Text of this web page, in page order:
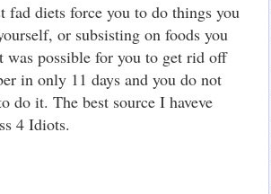
diets force you to do things you
or subsisting on foods you
possible for you to get rid off
in only 11 days and you do not
do it. The best source I haveve
4 Idiots.